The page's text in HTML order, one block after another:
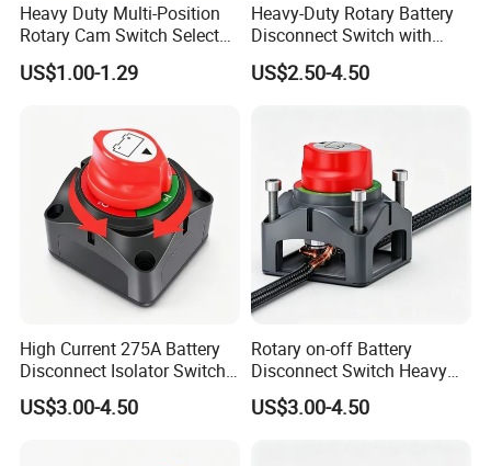
Heavy Duty Multi-Position
Rotary Cam Switch Selector
Switch for Electric Oven and
Home Appliances
US$1.00-1.29
Heavy-Duty Rotary Battery
Disconnect Switch with
8mm/10mm Bolt & Sturdy
Brass Construction
US$2.50-4.50
High Current 275A Battery
Disconnect Isolator Switch
DC12V~48V Waterproof
Power Switch for Truck
US$3.00-4.50
Rotary on-off Battery
Disconnect Switch Heavy
Duty DC 275A Power Cut off
Isolator Fit RV, Boat, Car,
US$3.00-4.50